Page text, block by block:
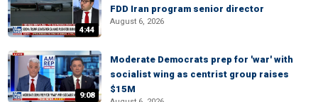
4:44
FDD Iran program senior director
August 6, 2026
9:08
Moderate Democrats prep for 'war' with
socialist wing as centrist group raises
$15M